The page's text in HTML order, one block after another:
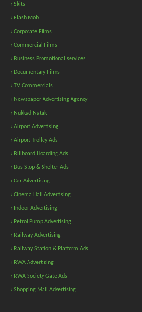
› Skits
› Flash Mob
› Corporate Films
› Commercial Films
› Business Promotional services
› Documentary Films
› TV Commercials
› Newspaper Advertising Agency
› Nukkad Natak
› Airport Advertising
› Airport Trolley Ads
› Billboard Hoarding Ads
› Bus Stop & Shelter Ads
› Car Advertising
› Cinema Hall Advertising
› Indoor Advertising
› Petrol Pump Advertising
› Railway Advertising
› Railway Station & Platform Ads
› RWA Advertising
› RWA Society Gate Ads
› Shopping Mall Advertising